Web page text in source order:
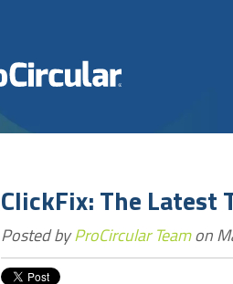
ClickFix: The Latest
Posted byProCircular Teamon